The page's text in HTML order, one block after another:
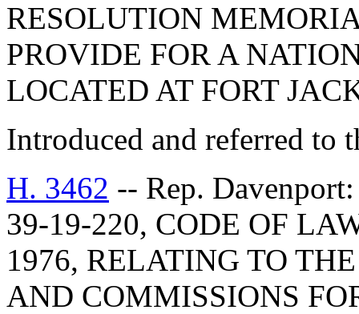
RESOLUTION
PROVIDE FOR A
LOCATED AT FORT
Introduced and referred to
H. 3462 -- Rep.
39-19-220, CODE OF
1976, RELATING TO
AND COMMISSIONS